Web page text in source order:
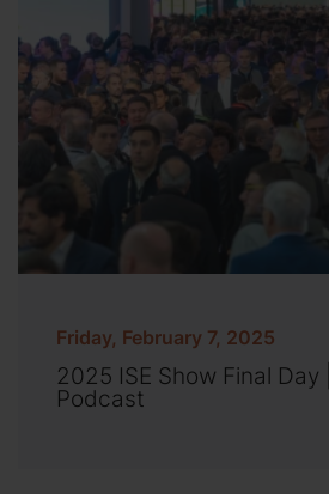
Friday, February 7, 2025
2025 ISE Show Final Day
Podcast